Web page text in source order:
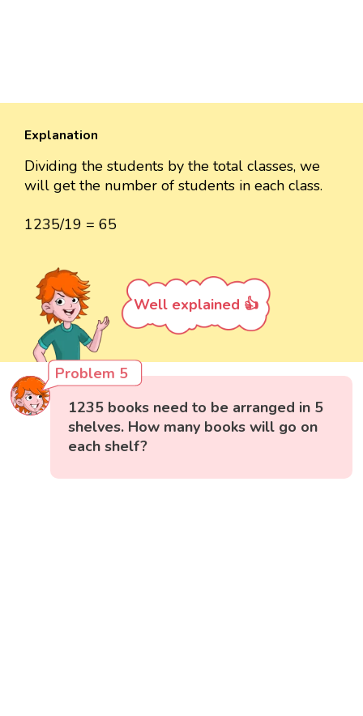
Explanation
Dividing the students by the total classes, we
will get the number of students in each class.
1235/19 = 65
Well explained 👍
Problem 5
1235 books need to be arranged in 5
shelves. How many books will go on
each shelf?